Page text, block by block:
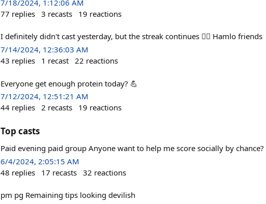
7/18/2024, 1:12:06 AM
77 replies 3 recasts 19 reactions
I definitely didn't cast yesterday, but the streak continues 🤷‍♂️ Hamlo friends
7/14/2024, 12:36:03 AM
43 replies 1 recast 22 reactions
Everyone get enough protein today? 💪
7/12/2024, 12:51:21 AM
44 replies 2 recasts 19 reactions
Top casts
Paid evening paid group Anyone want to help me score socially by chance?
6/4/2024, 2:05:15 AM
48 replies 17 recasts 32 reactions
pm pg Remaining tips looking devilish